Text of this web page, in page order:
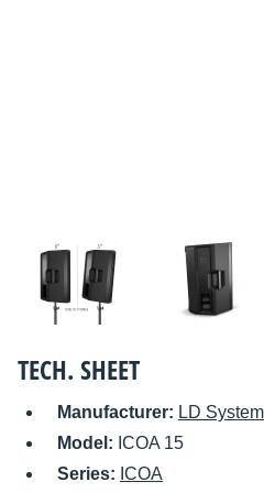
TECH. SHEET
Manufacturer: LD
Model: ICOA 15
Series: ICOA